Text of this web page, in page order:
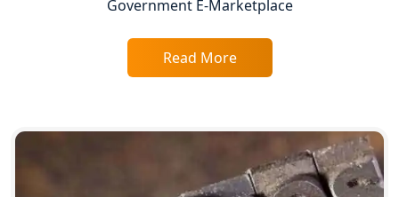
GST Registration for Foreign
Companies in Lucknow
BIS Registration and Certification
FSSAI Registration and Licensing in
Government E-Marketplace
Read More